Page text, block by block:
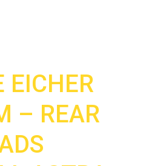
EICHER
– REAR